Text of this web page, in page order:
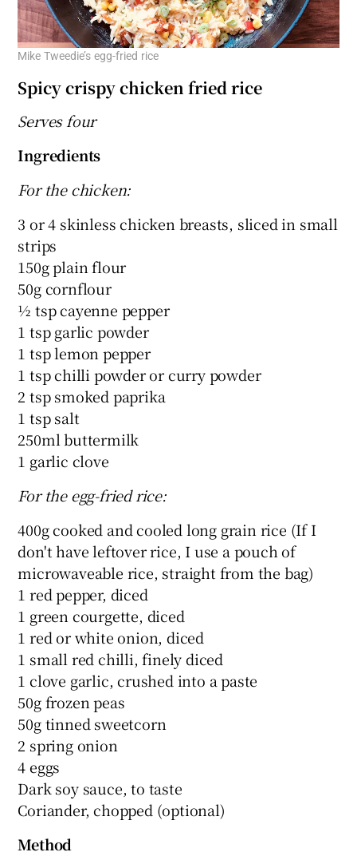
Mike Tweedie’s egg-fried rice
Spicy crispy chicken fried rice
Serves four
Ingredients
For the chicken:
3 or 4 skinless chicken breasts, sliced in small
strips
150g plain flour
50g cornflour
½ tsp cayenne pepper
1 tsp garlic powder
1 tsp lemon pepper
1 tsp chilli powder or curry powder
2 tsp smoked paprika
1 tsp salt
250ml buttermilk
1 garlic clove
For the egg-fried rice:
400g cooked and cooled long grain rice (If I
don't have leftover rice, I use a pouch of
microwaveable rice, straight from the bag)
1 red pepper, diced
1 green courgette, diced
1 red or white onion, diced
1 small red chilli, finely diced
1 clove garlic, crushed into a paste
50g frozen peas
50g tinned sweetcorn
2 spring onion
4 eggs
Dark soy sauce, to taste
Coriander, chopped (optional)
Method